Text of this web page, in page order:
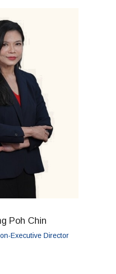
Poh Chin
Executive Director